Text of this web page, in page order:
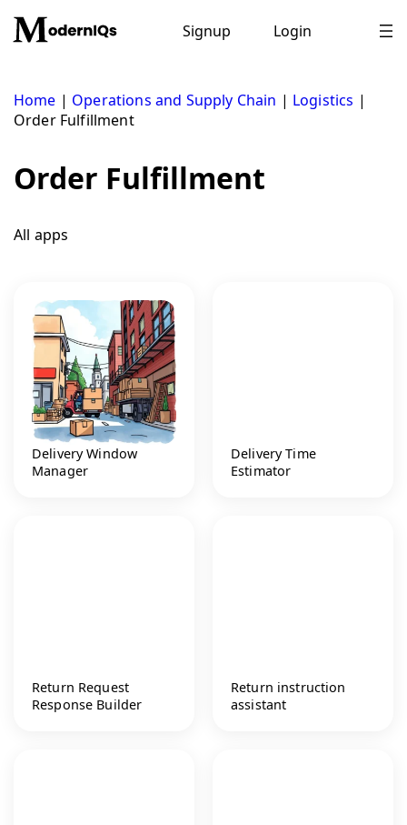
content
Signup Login
Home | Operations and Supply Chain | Logistics |
Order Fulfillment
Order Fulfillment
All apps
Delivery Window
Manager
Delivery Time
Estimator
Return Request
Response Builder
Return instruction
assistant